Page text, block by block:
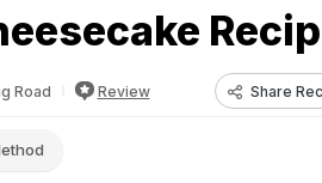
Road Review Share